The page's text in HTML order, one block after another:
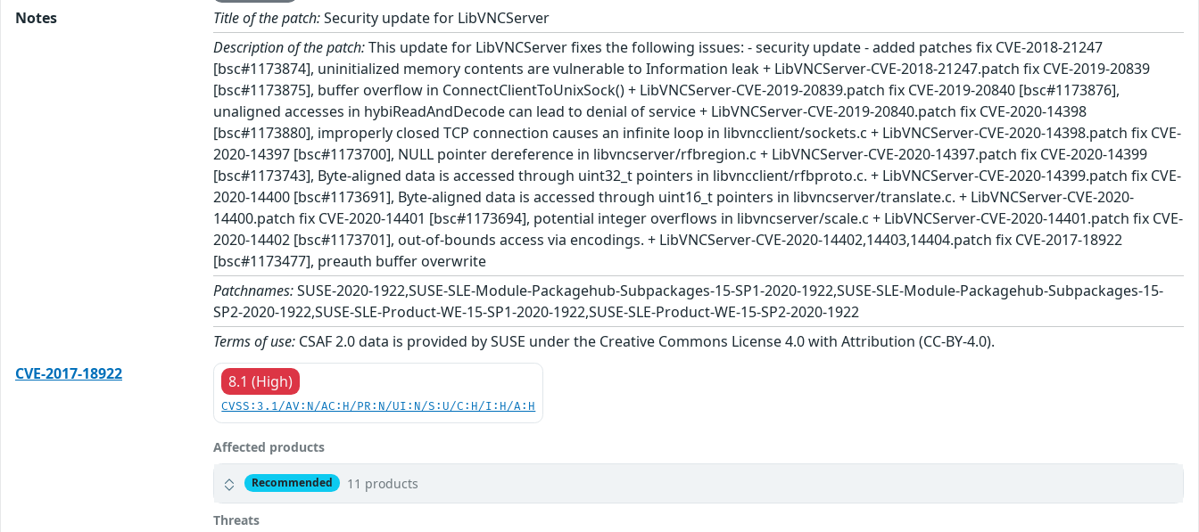
Notes
Title of the patch:Security update for LibVNCServer
Description of the patch:This update for LibVNCServer fixes the following issues: - security update - added patches fix CVE-2018-21247
[bsc#1173874], uninitialized memory contents are vulnerable to Information leak + LibVNCServer-CVE-2018-21247.patch fix CVE-2019-20839
[bsc#1173875], buffer overflow in ConnectClientToUnixSock() + LibVNCServer-CVE-2019-20839.patch fix CVE-2019-20840 [bsc#1173876],
unaligned accesses in hybiReadAndDecode can lead to denial of service + LibVNCServer-CVE-2019-20840.patch fix CVE-2020-14398
[bsc#1173880], improperly closed TCP connection causes an infinite loop in libvncclient/sockets.c + LibVNCServer-CVE-2020-14398.patch fix CVE-
2020-14397 [bsc#1173700], NULL pointer dereference in libvncserver/rfbregion.c + LibVNCServer-CVE-2020-14397.patch fix CVE-2020-14399
[bsc#1173743], Byte-aligned data is accessed through uint32_t pointers in libvncclient/rfbproto.c. + LibVNCServer-CVE-2020-14399.patch fix CVE-
2020-14400 [bsc#1173691], Byte-aligned data is accessed through uint16_t pointers in libvncserver/translate.c. + LibVNCServer-CVE-2020-
14400.patch fix CVE-2020-14401 [bsc#1173694], potential integer overflows in libvncserver/scale.c + LibVNCServer-CVE-2020-14401.patch fix CVE-
2020-14402 [bsc#1173701], out-of-bounds access via encodings. + LibVNCServer-CVE-2020-14402,14403,14404.patch fix CVE-2017-18922
[bsc#1173477], preauth buffer overwrite
Patchnames:SUSE-2020-1922,SUSE-SLE-Module-Packagehub-Subpackages-15-SP1-2020-1922,SUSE-SLE-Module-Packagehub-Subpackages-15-
SP2-2020-1922,SUSE-SLE-Product-WE-15-SP1-2020-1922,SUSE-SLE-Product-WE-15-SP2-2020-1922
Terms of use: CSAF 2.0 data is provided by SUSE under the Creative Commons License 4.0 with Attribution (CC-BY-4.0).
CVE-2017-18922
8.1 (High)
CVSS:3.1/AV:N/AC:H/PR:N/UI:N/S:U/C:H/I:H/A:H
Affected products
Recommended 11 products
Threats